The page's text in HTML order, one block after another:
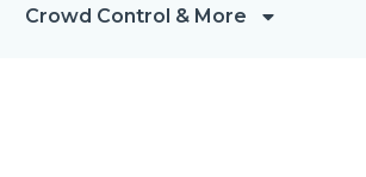
Crowd Control & More